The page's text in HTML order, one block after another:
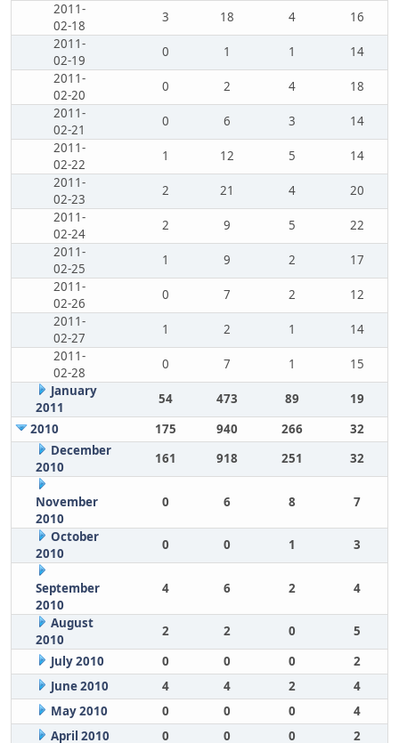
2011-
02-18
3 18 4
16
2011-
02-19
0 1 1
14
2011-
02-20
0 2 4
18
2011-
02-21
0 6 3
14
2011-
02-22
1 12 5
14
2011-
02-23
2 21 4
20
2011-
02-24
2 9 5
22
2011-
02-25
1 9 2
17
2011-
02-26
0 7 2
12
2011-
02-27
1 2 1
14
2011-
02-28
0 7 1
15
January
2011
54 473 89
19
2010
175 940 266
32
December
2010
161 918 251 32
November
2010
0 6 8 7
October
2010
0 0 1 3
September
2010
4 6 2 4
August
2010
2 2 0
5
July 2010
0 0 0
2
June 2010
4 4 2
4
May 2010
0 0 0
4
April 2010
0 0 0 2